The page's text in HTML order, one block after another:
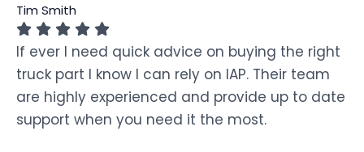
Tim Smith
If ever I need quick advice on buying the right
truck part I know I can rely on IAP. Their team
are highly experienced and provide up to date
support when you need it the most.